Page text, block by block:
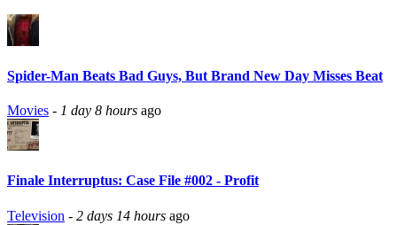
Spider-Man Beats Bad Guys, But Brand New Day Misses Beat
Movies - 1 day 8 hours ago
Finale Interruptus: Case File #002 - Profit
Television - 2 days 14 hours ago